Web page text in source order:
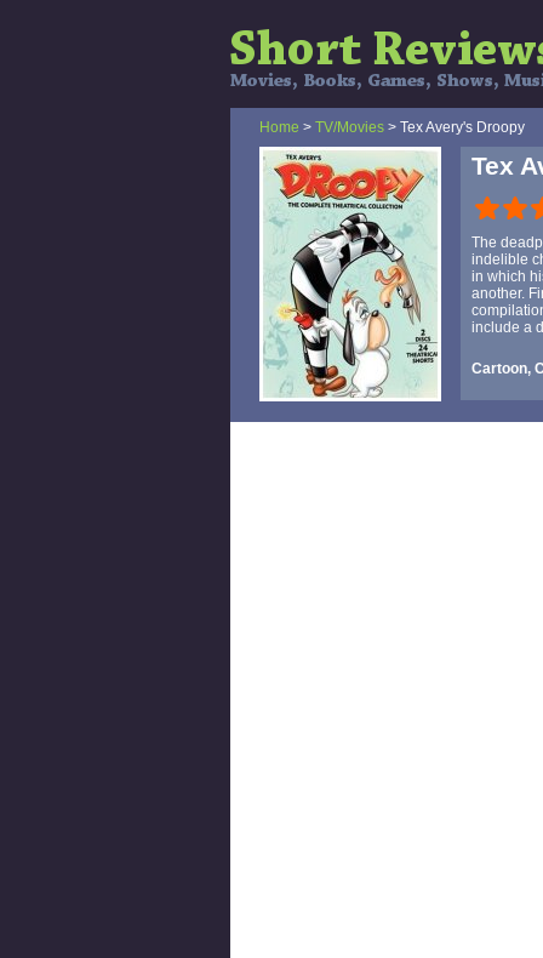
Home > TV/Movies > Tex Avery's Droopy
Tex
The
indelible
in which
another.
include a
Cartoon,